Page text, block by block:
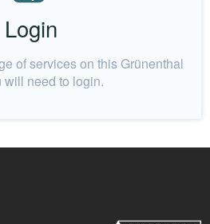
Login
of services on this Grünenthal
will need to login.